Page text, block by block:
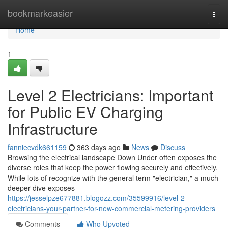
bookmarkeasier
Home
Home
1
Level 2 Electricians: Important
for Public EV Charging
Infrastructure
fanniecvdk661159 363 days ago News
Discuss
Browsing the electrical landscape Down Under often exposes the
diverse roles that keep the power flowing securely and effectively.
While lots of recognize with the general term "electrician," a much
deeper dive exposes
https://jesselpze677881.blogozz.com/35599916/level-2-
electricians-your-partner-for-new-commercial-metering-providers
Comments
Who Upvoted